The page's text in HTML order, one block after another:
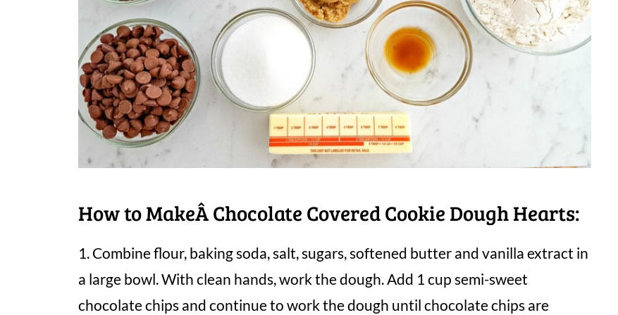
How to MakeÂ Chocolate Covered Cookie Dough Hearts:
1. Combine flour, baking soda, salt, sugars, softened butter and vanilla extract in
a large bowl. With clean hands, work the dough. Add 1 cup semi-sweet
chocolate chips and continue to work the dough until chocolate chips are